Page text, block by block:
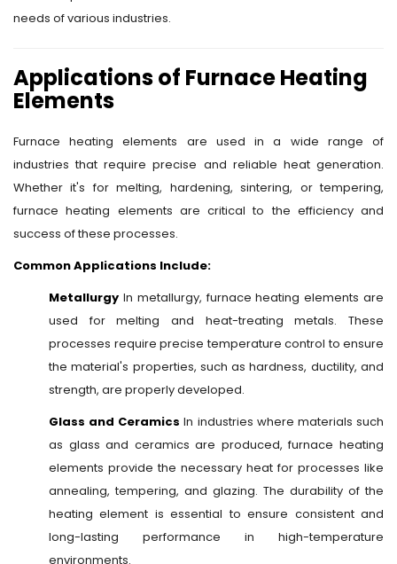
needs of various industries.
Applications of Furnace Heating
Elements
Furnace heating elements are used in a wide range of
industries that require precise and reliable heat generation.
Whether it's for melting, hardening, sintering, or tempering,
furnace heating elements are critical to the efficiency and
success of these processes.
Common Applications Include:
Metallurgy In metallurgy, furnace heating elements are
used for melting and heat-treating metals. These
processes require precise temperature control to ensure
the material's properties, such as hardness, ductility, and
strength, are properly developed.
Glass and Ceramics In industries where materials such
as glass and ceramics are produced, furnace heating
elements provide the necessary heat for processes like
annealing, tempering, and glazing. The durability of the
heating element is essential to ensure consistent and
long-lasting performance in high-temperature
environments.